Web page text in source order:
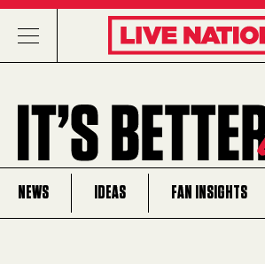
NEWS IDEAS FAN INSIGHTS